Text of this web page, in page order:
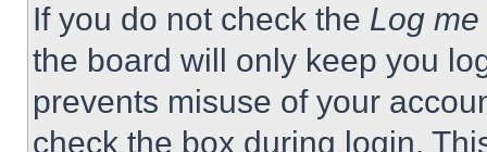
If you do not check the Log
the board will only keep you
prevents misuse of your
check the box during login.